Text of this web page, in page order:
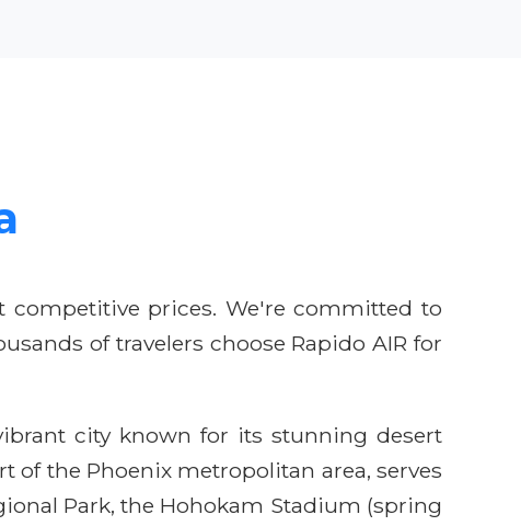
competitive prices. We're committed to
of travelers choose Rapido AIR for
city known for its stunning desert
of the Phoenix metropolitan area, serves
Park, the Hohokam Stadium (spring